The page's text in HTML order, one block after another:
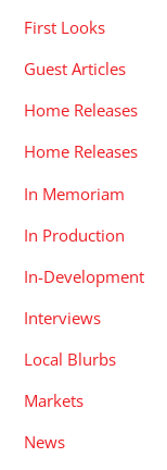
First Looks
Guest Articles
Home Releases
Home Releases
In Memoriam
In Production
In-Development
Interviews
Local Blurbs
Markets
News